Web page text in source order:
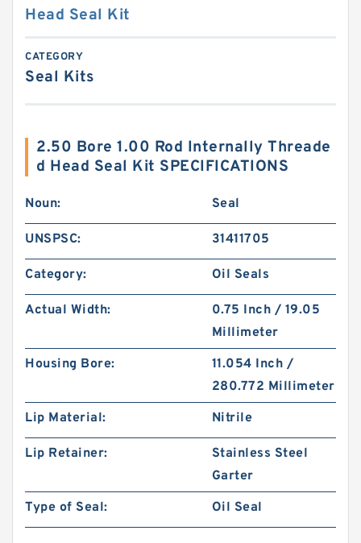
Head Seal Kit
CATEGORY
Seal Kits
2.50 Bore 1.00 Rod Internally Threade
d Head Seal Kit SPECIFICATIONS
Noun: Seal
UNSPSC: 31411705
Category: Oil Seals
Actual Width:
0.75 Inch / 19.05
Millimeter
Housing Bore:
11.054 Inch /
280.772 Millimeter
Lip Material:
Nitrile
Lip Retainer:
Stainless Steel
Garter
Type of Seal:
Oil Seal